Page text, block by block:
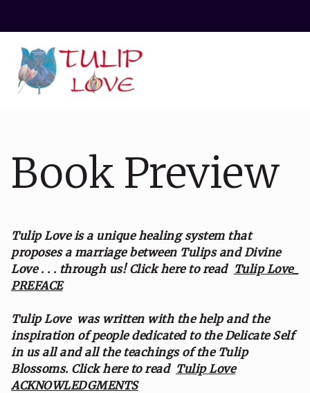
Book Preview
Tulip Love is a unique healing system that
proposes a marriage between Tulips and Divine
Love . . . through us! Click here to read Tulip Love_
PREFACE
Tulip Love was written with the help and the
inspiration of people dedicated to the Delicate Self
in us all and all the teachings of the Tulip
Blossoms. Click here to read Tulip Love
ACKNOWLEDGMENTS